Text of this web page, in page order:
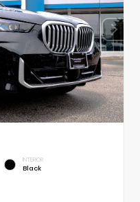
INTERIOR
Black